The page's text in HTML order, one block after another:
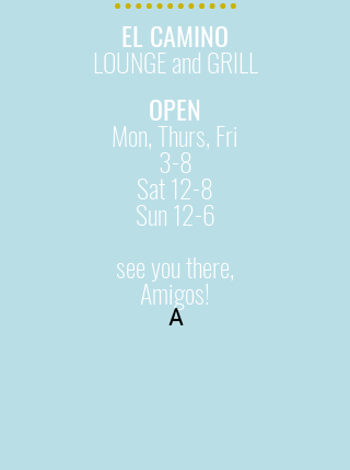
EL CAMINO
LOUNGE and GRILL
OPEN
Mon, Thurs, Fri
3-8
Sat 12-8
Sun 12-6
see you there,
Amigos!
A